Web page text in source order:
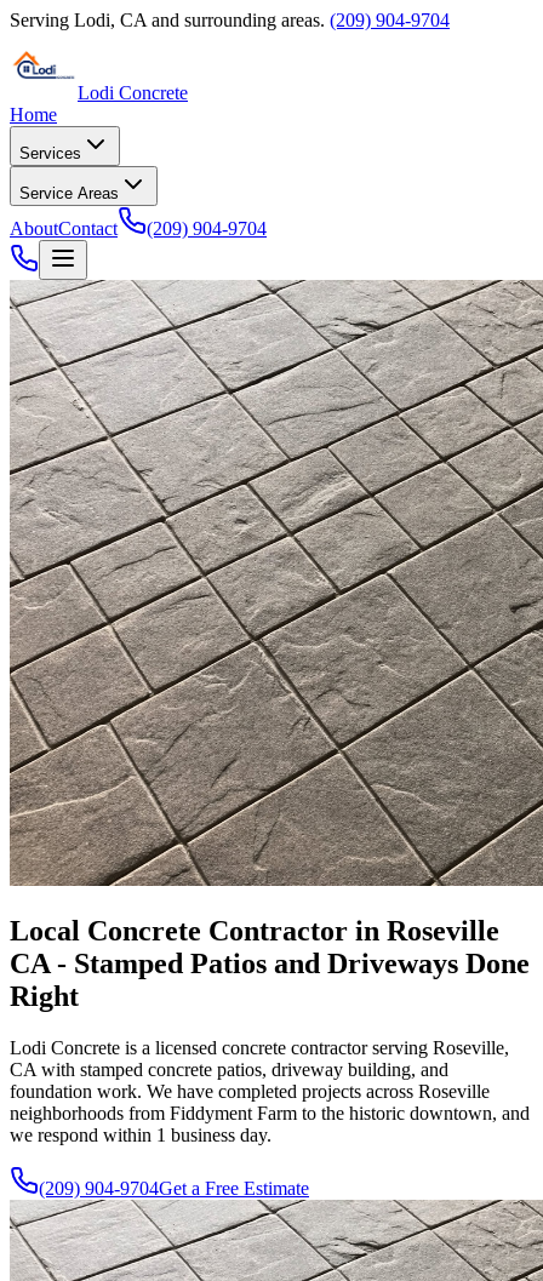
Serving Lodi, CA and surrounding areas. (209) 904-9704
Lodi Concrete
Home
Services
Service Areas
AboutContact (209) 904-9704
Local Concrete Contractor in Roseville
CA - Stamped Patios and Driveways Done
Right
Lodi Concrete is a licensed concrete contractor serving Roseville,
CA with stamped concrete patios, driveway building, and
foundation work. We have completed projects across Roseville
neighborhoods from Fiddyment Farm to the historic downtown, and
we respond within 1 business day.
(209) 904-9704Get a Free Estimate